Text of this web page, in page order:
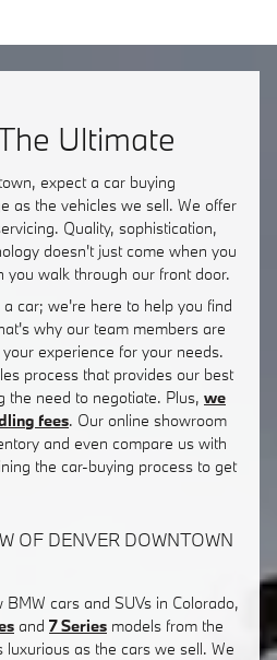
Ultimate
expect a car buying
as the vehicles we sell. We offer
Quality, sophistication,
doesn't just come when you
you walk through our front door.
car; we're here to help you find
why our team members are
experience for your needs.
process that provides our best
the need to negotiate. Plus, we
fees. Our online showroom
and even compare us with
the car-buying process to get
OF DENVER DOWNTOWN
cars and SUVs in Colorado,
and 7 Series models from the
as the cars we sell. We